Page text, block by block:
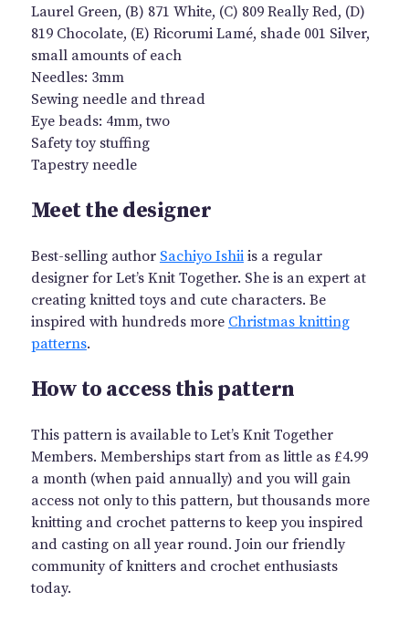
Laurel Green, (B) 871 White, (C) 809 Really Red, (D)
819 Chocolate, (E) Ricorumi Lamé, shade 001 Silver,
small amounts of each
Needles: 3mm
Sewing needle and thread
Eye beads: 4mm, two
Safety toy stuffing
Tapestry needle
Meet the designer
Best-selling author Sachiyo Ishiiis a regular
designer for Let’s Knit Together. She is an expert at
creating knitted toys and cute characters. Be
inspired with hundreds more Christmas knitting
patterns.
How to access this pattern
This pattern is available to Let’s Knit Together
Members. Memberships start from as little as £4.99
a month (when paid annually) and you will gain
access not only to this pattern, but thousands more
knitting and crochet patterns to keep you inspired
and casting on all year round. Join our friendly
community of knitters and crochet enthusiasts
today.